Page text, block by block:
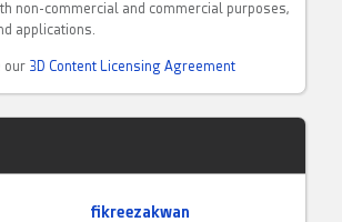
non-commercial and commercial purposes,
applications.
our 3D Content Licensing Agreement
fikreezakwan